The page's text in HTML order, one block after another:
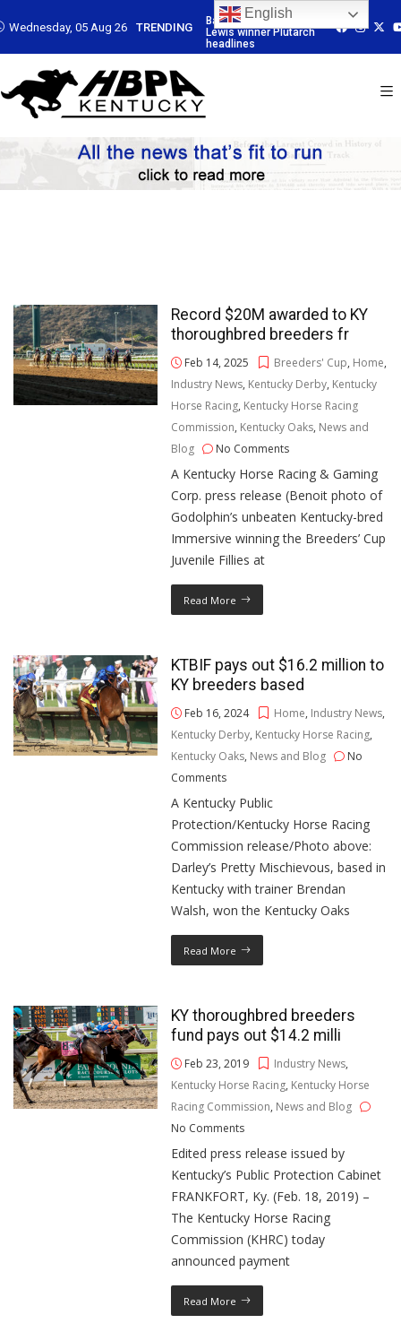
Wednesday, 05 Aug 26 TRENDING
G3
Plutarch
Lewis winner Plutarch
Baffert-trained G3
Lewis winner Plutarch
headlines
Baffert-
Lewis winner
Record $20M awarded to KY
thoroughbred breeders fr
Feb 14, 2025 Breeders' Cup, Home,
Industry News, Kentucky Derby, Kentucky
Horse Racing, Kentucky Horse Racing
Commission, Kentucky Oaks, News and
Blog
No Comments
A Kentucky Horse Racing & Gaming
Corp. press release (Benoit photo of
Godolphin’s unbeaten Kentucky-bred
Immersive winning the Breeders’ Cup
Juvenile Fillies at
Read More
KTBIF pays out $16.2 million to
KY breeders based
Feb 16, 2024 Home, Industry News,
Kentucky Derby, Kentucky Horse Racing,
Kentucky Oaks, News and Blog
No
Comments
A Kentucky Public
Protection/Kentucky Horse Racing
Commission release/Photo above:
Darley’s Pretty Mischievous, based in
Kentucky with trainer Brendan
Walsh, won the Kentucky Oaks
Read More
KY thoroughbred breeders
fund pays out $14.2 milli
Feb 23, 2019 Industry News,
Kentucky Horse Racing, Kentucky Horse
Racing Commission, News and Blog
No Comments
Edited press release issued by
Kentucky’s Public Protection Cabinet
FRANKFORT, Ky. (Feb. 18, 2019) –
The Kentucky Horse Racing
Commission (KHRC) today
announced payment
Read More
English